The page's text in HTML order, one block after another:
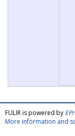
FULIR is powered by
More information and